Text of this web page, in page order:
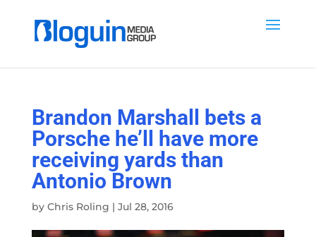
Brandon Marshall bets a
Porsche he’ll have more
receiving yards than
Antonio Brown
by Chris Roling | Jul 28, 2016